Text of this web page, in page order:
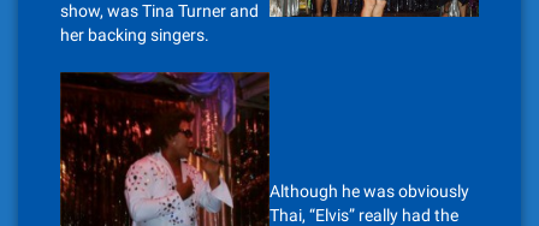
show, was Tina Turner and
her backing singers.
Although he was obviously
Thai, “Elvis” really had the